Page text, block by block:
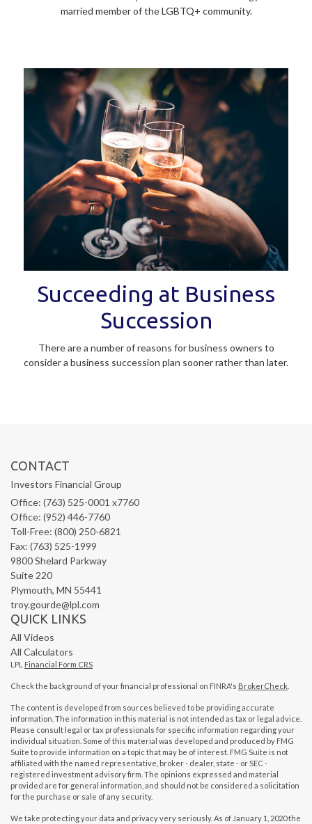
married member of the LGBTQ+ community.
Succeeding at Business
Succession
There are a number of reasons for business owners to
consider a business succession plan sooner rather than later.
CONTACT
Investors Financial Group
Office: (763) 525-0001 x7760
Office: (952) 446-7760
Toll-Free: (800) 250-6821
Fax: (763) 525-1999
9800 Shelard Parkway
Suite 220
Plymouth, MN 55441
troy.gourde@lpl.com
QUICK LINKS
All Videos
All Calculators
LPL Financial Form CRS
Check the background of your financial professional on FINRA's BrokerCheck
The content is developed from sources believed to be providing accurate
information. The information in this material is not intended as tax or legal advice.
Please consult legal or tax professionals for specific information regarding your
individual situation. Some of this material was developed and produced by FMG
Suite to provide information on a topic that may be of interest. FMG Suite is not
affiliated with the named representative, broker - dealer, state - or SEC -
registered investment advisory firm. The opinions expressed and material
provided are for general information, and should not be considered a solicitation
for the purchase or sale of any security.
We take protecting your data and privacy very seriously. As of January 1, 2020 the